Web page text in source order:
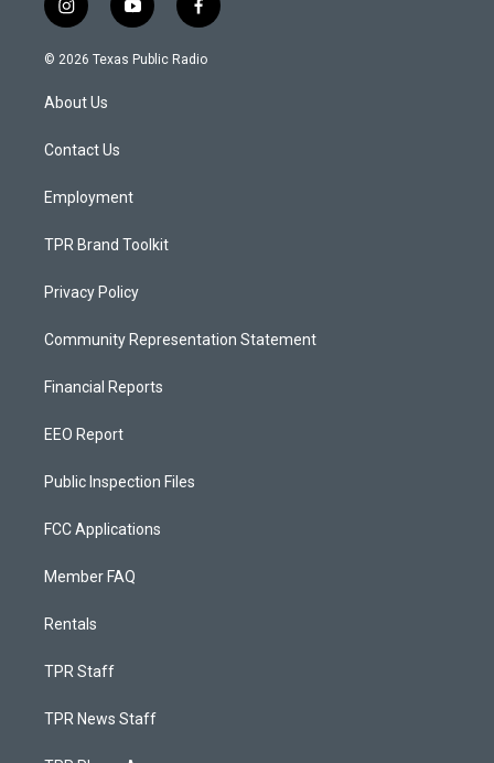
i
n
s
a
g
a
y
o
u
f
a
c
© 2026 Texas Public Radio
About Us
Contact Us
Employment
TPR Brand Toolkit
Privacy Policy
Community Representation Statement
Financial Reports
EEO Report
Public Inspection Files
FCC Applications
Member FAQ
Rentals
TPR Staff
TPR News Staff